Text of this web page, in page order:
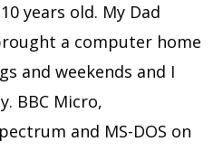
years old. My Dad
a computer home
and weekends and I
BBC Micro,
and MS-DOS on